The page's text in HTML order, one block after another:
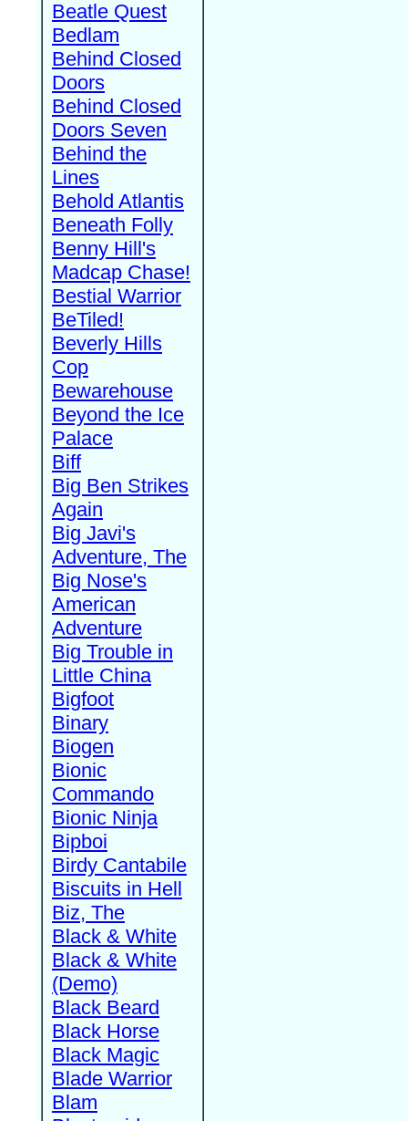
Beatle Quest
Bedlam
Behind Closed
Doors
Behind Closed
Doors Seven
Behind the
Lines
Behold Atlantis
Beneath Folly
Benny Hill's
Madcap Chase!
Bestial Warrior
BeTiled!
Beverly Hills
Cop
Bewarehouse
Beyond the Ice
Palace
Biff
Big Ben Strikes
Again
Big Javi's
Adventure, The
Big Nose's
American
Adventure
Big Trouble in
Little China
Bigfoot
Binary
Biogen
Bionic
Commando
Bionic Ninja
Bipboi
Birdy Cantabile
Biscuits in Hell
Biz, The
Black & White
Black & White
(Demo)
Black Beard
Black Horse
Black Magic
Blade Warrior
Blam